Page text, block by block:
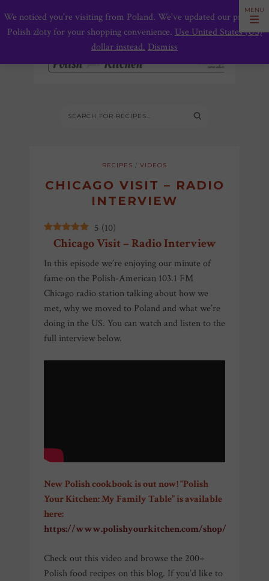
RECIPES / VIDEOS
CHICAGO VISIT – RADIO
INTERVIEW
5 (10)
Chicago Visit – Radio Interview
In this episode we’re enjoying our minute of
fame on the Polish-American 103.1 FM
Chicago radio station talking about how we
met, why we moved to Poland and what we’re
doing in the US. You can watch and listen to the
full interview below.
New Polish cookbook is out now! “Polish
Your Kitchen: My Family Table” is available
here:
https://www.polishyourkitchen.com/shop/
Check out this video and browse the 200+
Polish food recipes on this blog. If you’d like to
We noticed you're visiting from Poland. We've updated our prices to
Polish złoty for your shopping convenience. Use United States (US)
dollar instead. Dismiss